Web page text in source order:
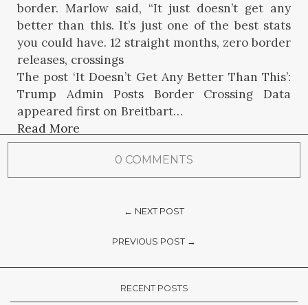
border. Marlow said, “It just doesn’t get any
better than this. It’s just one of the best stats
you could have. 12 straight months, zero border
releases, crossings
The post ‘It Doesn’t Get Any Better Than This’:
Trump Admin Posts Border Crossing Data
appeared first on Breitbart…
Read More
0 COMMENTS
← NEXT POST
PREVIOUS POST →
RECENT POSTS